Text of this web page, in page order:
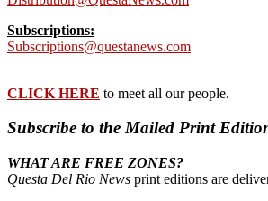
Subscriptions:
Subscriptions@questanews.com
CLICK HERE to meet all our people.
Subscribe to the Mailed Print
WHAT ARE FREE ZONES?
Questa Del Rio News print editions are